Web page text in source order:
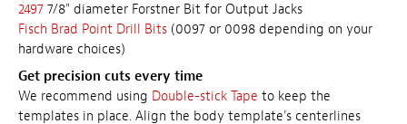
2497 7/8" diameter Forstner Bit for Output Jacks
Fisch Brad Point Drill Bits (0097 or 0098 depending on your
hardware choices)
Get precision cuts every time
We recommend using Double-stick Tape to keep the
templates in place. Align the body template's centerlines